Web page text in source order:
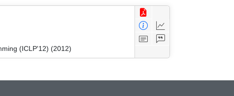
(ICLP'12) (2012)